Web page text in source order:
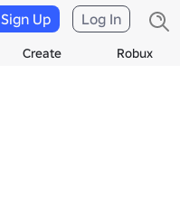
Create Robux
Sign Up Log In